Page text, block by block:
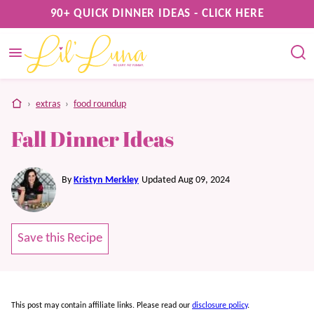
to
content
90+ QUICK DINNER IDEAS - CLICK HERE
home
› extras › food roundup
Fall Dinner Ideas
By Kristyn Merkley Updated Aug 09, 2024
Save this Recipe
This post may contain affiliate links. Please read our disclosure policy.